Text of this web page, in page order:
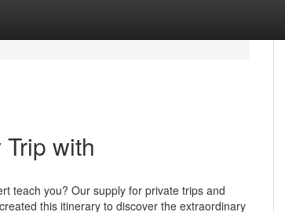
with
teach you? Our supply for private trips and
this itinerary to discover the extraordinary